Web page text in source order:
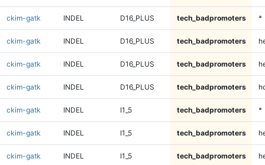
ckim-gatk INDEL D16_PLUS tech_badpromoters *
ckim-gatk INDEL D16_PLUS tech_badpromoters
ckim-gatk INDEL D16_PLUS tech_badpromoters
ckim-gatk INDEL D16_PLUS tech_badpromoters
ckim-gatk INDEL I1_5 tech_badpromoters *
ckim-gatk INDEL I1_5 tech_badpromoters
ckim-gatk INDEL I1_5 tech_badpromoters